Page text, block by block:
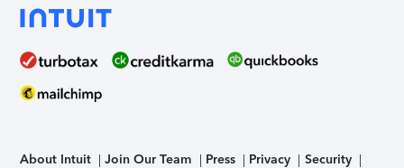
About Intuit Join Our Team Press Privacy Security